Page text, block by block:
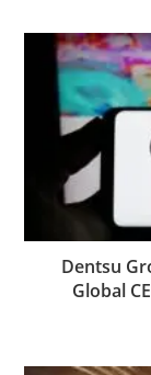
Dentsu
Global